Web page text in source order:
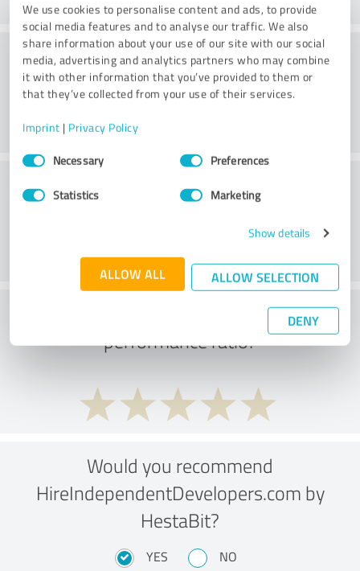
We use cookies to personalise content and ads, to provide
social media features and to analyse our traffic. We also
share information about your use of our site with our social
media, advertising and analytics partners who may combine
it with other information that you’ve provided to them or
that they’ve collected from your use of their services.
Imprint | Privacy Policy
Consent
SelectionNecessary Preferences
Statistics Marketing
Show details
ALLOW ALL ALLOW SELECTION
DENY
Consulting
What do you think of the price to
performance ratio?
Would you recommend
HireIndependentDevelopers.com by
HestaBit?
YES NO